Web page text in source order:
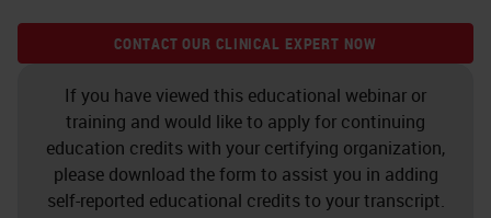
CONTACT OUR CLINICAL EXPERT NOW
If you have viewed this educational webinar or
training and would like to apply for continuing
education credits with your certifying organization,
please download the form to assist you in adding
self-reported educational credits to your transcript.